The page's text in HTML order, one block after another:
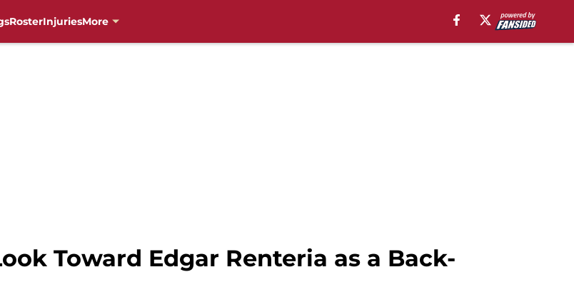
RosterInjuriesMore
Toward Edgar Renteria as a Back-